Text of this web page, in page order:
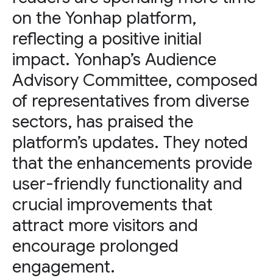
on the Yonhap platform,
reflecting a positive initial
impact. Yonhap’s Audience
Advisory Committee, composed
of representatives from diverse
sectors, has praised the
platform’s updates. They noted
that the enhancements provide
user-friendly functionality and
crucial improvements that
attract more visitors and
encourage prolonged
engagement.